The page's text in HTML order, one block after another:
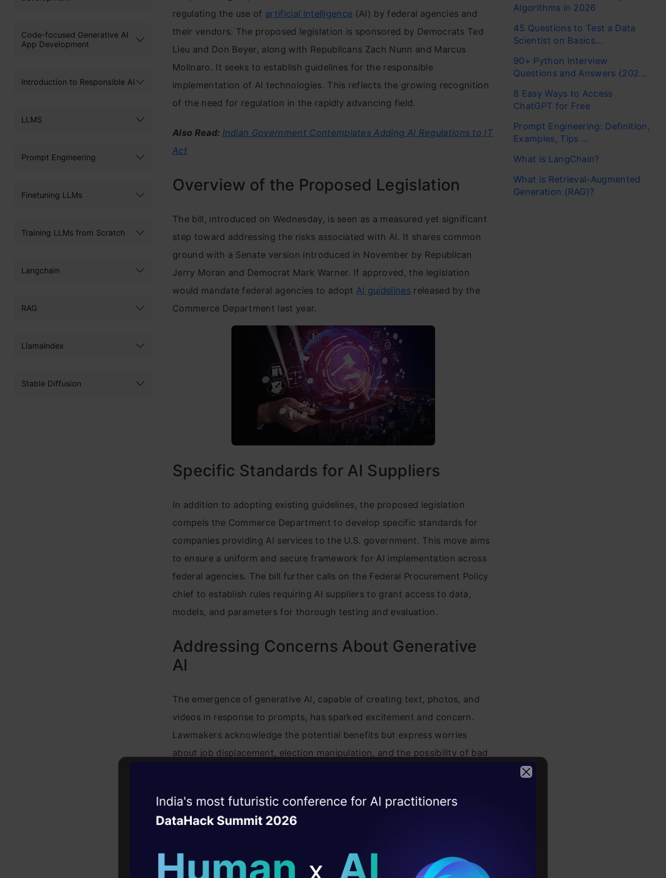
Code-focused Generative AI
App Development
Introduction to Responsible AI
LLMS
Prompt Engineering
Finetuning LLMs
Training LLMs from Scratch
Langchain
RAG
LlamaIndex
Stable Diffusion
regulating the use of artificial intelligence (AI) by federal agencies and
their vendors. The proposed legislation is sponsored by Democrats Ted
Lieu and Don Beyer, along with Republicans Zach Nunn and Marcus
Molinaro. It seeks to establish guidelines for the responsible
implementation of AI technologies. This reflects the growing recognition
of the need for regulation in the rapidly advancing field.
Also Read: Indian Government Contemplates Adding AI Regulations to IT
Act
Overview of the Proposed Legislation
The bill, introduced on Wednesday, is seen as a measured yet significant
step toward addressing the risks associated with AI. It shares common
ground with a Senate version introduced in November by Republican
Jerry Moran and Democrat Mark Warner. If approved, the legislation
would mandate federal agencies to adopt AI guidelinesreleased by the
Commerce Department last year.
Specific Standards for AI Suppliers
In addition to adopting existing guidelines, the proposed legislation
compels the Commerce Department to develop specific standards for
companies providing AI services to the U.S. government. This move aims
to ensure a uniform and secure framework for AI implementation across
federal agencies. The bill further calls on the Federal Procurement Policy
chief to establish rules requiring AI suppliers to grant access to data,
models, and parameters for thorough testing and evaluation.
Addressing Concerns About Generative
AI
The emergence of generative AI, capable of creating text, photos, and
videos in response to prompts, has sparked excitement and concern.
Lawmakers acknowledge the potential benefits but express worries
about job displacement, election manipulation, and the possibility of bad
Also Read: ‘The Coming Wave’: Mustafa Suleyman’s Call for AI Regulation
Algorithms in 2026
45 Questions to Test a Data
Scientist on Basics...
90+ Python Interview
Questions and Answers (202...
8 Easy Ways to Access
ChatGPT for Free
Prompt Engineering: Definition,
Examples, Tips ...
What is LangChain?
What is Retrieval-Augmented
Generation (RAG)?
Witness the rise of the
AgenticOperating Layer
career
10+ workshops: Build AI solutions under
DataHack Summit 2026